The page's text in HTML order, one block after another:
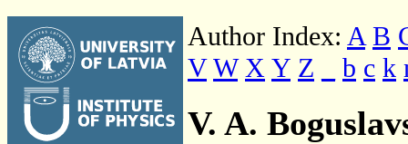
Author Index: A B
V W X Y Z b c k
V. A.